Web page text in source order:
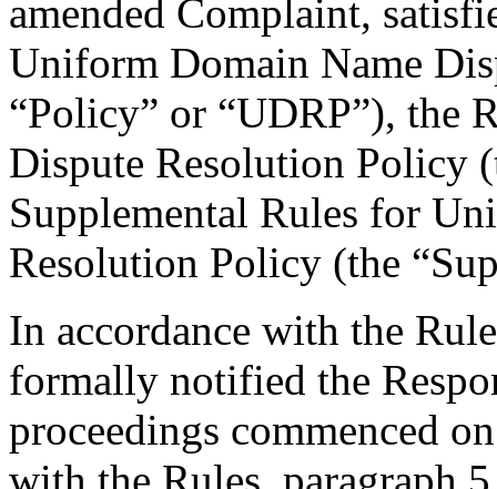
amended Complaint,
Uniform Domain Name
“Policy” or “UDRP”), the
Dispute Resolution Policy
Supplemental Rules for
Resolution Policy (the
In accordance with the
formally notified the
proceedings commenced